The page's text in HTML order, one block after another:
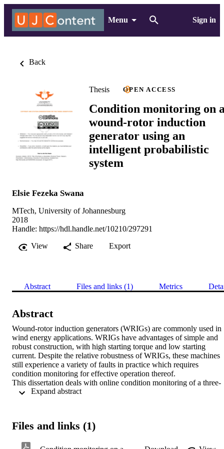
Menu Sign in
Back
Thesis OPEN ACCESS
Condition monitoring on
wound-rotor induction
generator using an
intelligent probabilistic
system
Elsie Fezeka Swana
MTech, University of Johannesburg
2018
Handle: https://hdl.handle.net/10210/297291
View
Share Export
Abstract Files and links (1) Metrics
Abstract
Wound-rotor induction generators (WRIGs) are commonly used in
wind energy applications. WRIGs have advantages of simple and
robust construction, with high starting torque and low starting
current. Despite the relative robustness of WRIGs, these machines
still experience a variety of faults in practice which requires
condition monitoring for effective operation thereof.
This dissertation deals with online condition monitoring of a three-
phase WRIG. Currently, stator winding current signature analysis is
winding current methods for on-line condition monitoring is very
focuses on intelligent fault detection and diagnosis of a WRIG by
Expand abstract
Files and links (1)